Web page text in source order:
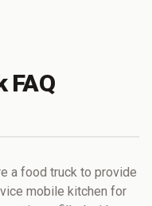
FAQ
a food truck to provide
mobile kitchen for